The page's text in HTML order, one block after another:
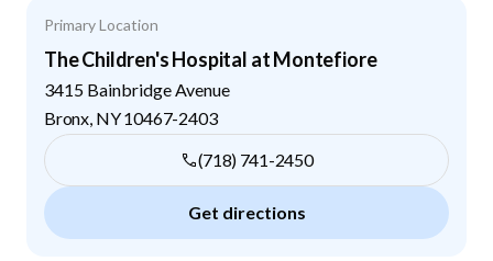
Primary Location
The Children's Hospital at Montefiore
3415 Bainbridge Avenue
Bronx NY10467-2403
(718) 741-2450
Get directions